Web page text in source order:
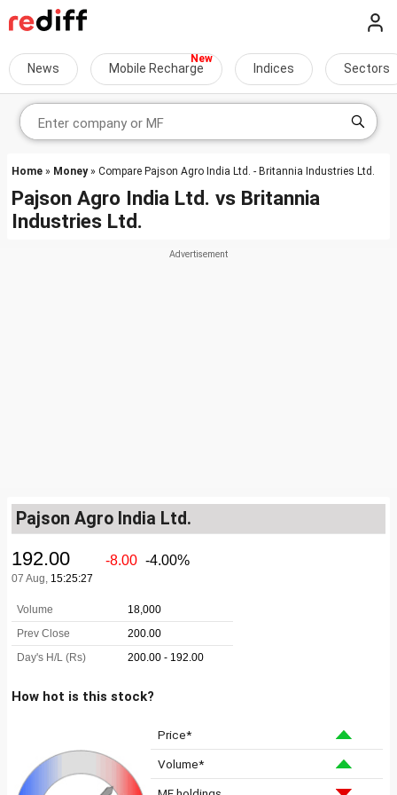
News Mobile Recharge Indices Sectors
Home » Money» Compare Pajson Agro India Ltd. - Britannia Industries Ltd.
Pajson Agro India Ltd. vs Britannia
Industries Ltd.
Pajson Agro India Ltd.
How hot is this stock?
Price*
Volume*